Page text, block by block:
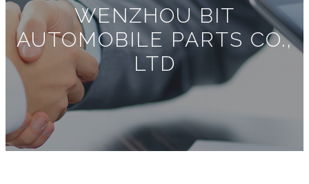
WENZHOU BIT
AUTOMOBILE PARTS CO.,
LTD